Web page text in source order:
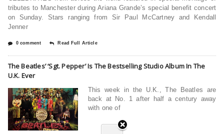
tributes to Manchester during Ariana Grande’s special benefit concert
on Sunday. Stars ranging from Sir Paul McCartney and Kendall
Jenner
0 comment Read Full Article
The Beatles’ ‘Sgt. Pepper’ Is The Bestselling Studio Album In The
U.K. Ever
This week in the U.K., The Beatles are
back at No. 1 after half a century away
with one of